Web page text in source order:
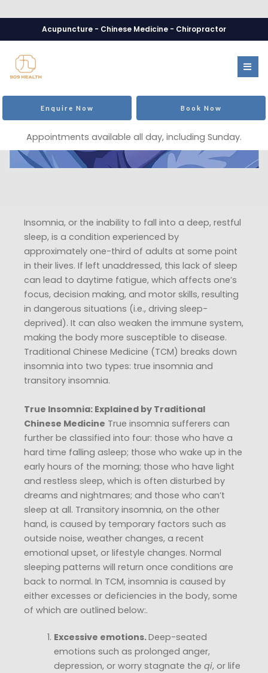
Acupuncture - Chinese Medicine - Chiropractor
Enquire Now Book Now
Appointments available all day, including Sunday.
Insomnia, or the inability to fall into a deep, restful
sleep, is a condition experienced by
approximately one-third of adults at some point
in their lives. If left unaddressed, this lack of sleep
can lead to daytime fatigue, which affects one’s
focus, decision making, and motor skills, resulting
in dangerous situations (i.e., driving sleep-
deprived). It can also weaken the immune system,
making the body more susceptible to disease.
Traditional Chinese Medicine (TCM) breaks down
insomnia into two types: true insomnia and
transitory insomnia.
True Insomnia: Explained by Traditional
Chinese Medicine True insomnia sufferers can
further be classified into four: those who have a
hard time falling asleep; those who wake up in the
early hours of the morning; those who have light
and restless sleep, which is often disturbed by
dreams and nightmares; and those who can’t
sleep at all. Transitory insomnia, on the other
hand, is caused by temporary factors such as
outside noise, weather changes, a recent
emotional upset, or lifestyle changes. Normal
sleeping patterns will return once conditions are
back to normal. In TCM, insomnia is caused by
either excesses or deficiencies in the body, some
of which are outlined below:.
Excessive emotions.Deep-seated
emotions such as prolonged anger,
depression, or worry stagnate the qi, or life